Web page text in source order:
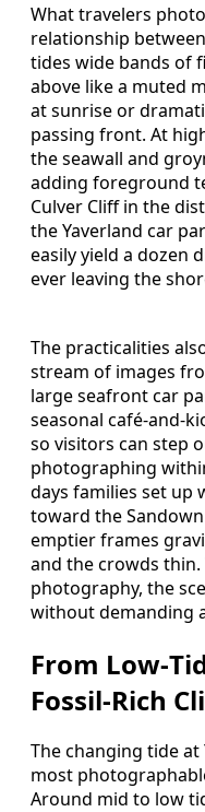
What travelers
relationship
tides wide bands of
above like a muted
at sunrise or
passing front. At
the seawall and
adding foreground
Culver Cliff in the
the Yaverland car
easily yield a dozen
ever leaving the
The practicalities
stream of images
large seafront car
seasonal
so visitors can step
photographing
days families set up
toward the
emptier frames
and the crowds
photography, the
without demanding
From
Fossil‑Rich
The changing tide
most
Around mid to low